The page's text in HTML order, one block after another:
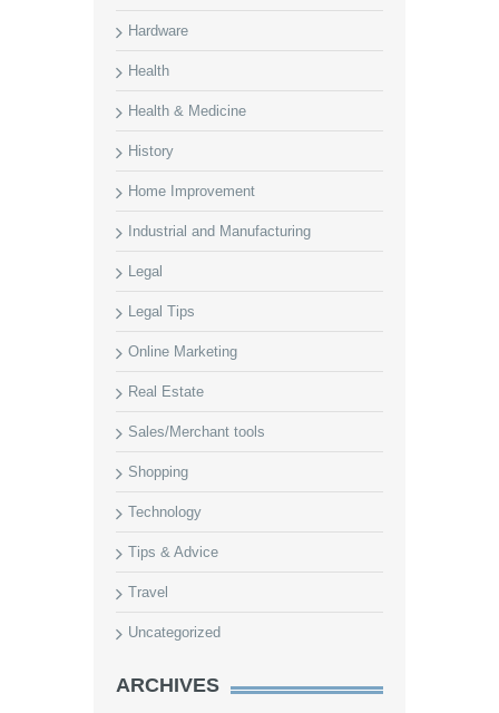
Hardware
Health
Health & Medicine
History
Home Improvement
Industrial and Manufacturing
Legal
Legal Tips
Online Marketing
Real Estate
Sales/Merchant tools
Shopping
Technology
Tips & Advice
Travel
Uncategorized
ARCHIVES